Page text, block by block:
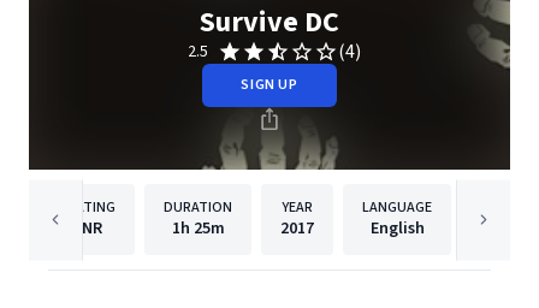
Survive DC
2.5 (4)
SIGN UP
RATING
NR
DURATION
1h 25m
YEAR
2017
LANGUAGE
English